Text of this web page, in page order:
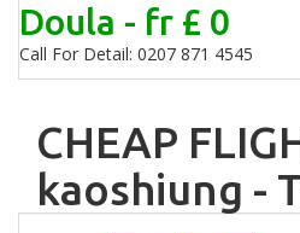
Doula - fr £ 0
Call For Detail: 0207 871 4545
CHEAP
kaoshiung -